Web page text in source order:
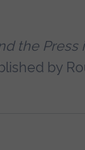
the Press
by